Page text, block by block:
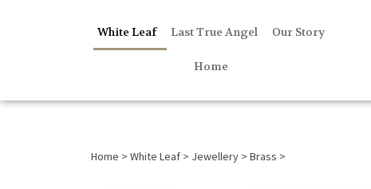
White Leaf Last True Angel Our Story
Home
Home > White Leaf > Jewellery > Brass >